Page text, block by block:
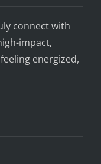
connect with
impact,
energized,